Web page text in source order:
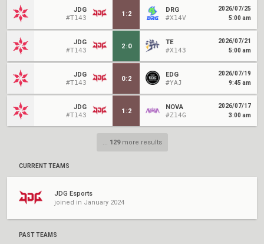
JDG
#T143
1 :2
DRG
#X14V
2026/07/25
5:00 am
JDG
#T143
2:0
TE
#X143
2026/07/21
5:00 am
JDG
#T143
0:2
EDG
#YAJ
2026/07/19
9:45 am
JDG
#T143
1 :2
NOVA
#Z14G
2026/07/17
3:00 am
... 129more results
CURRENT TEAMS
JDG Esports
joined in January 2024
PAST TEAMS